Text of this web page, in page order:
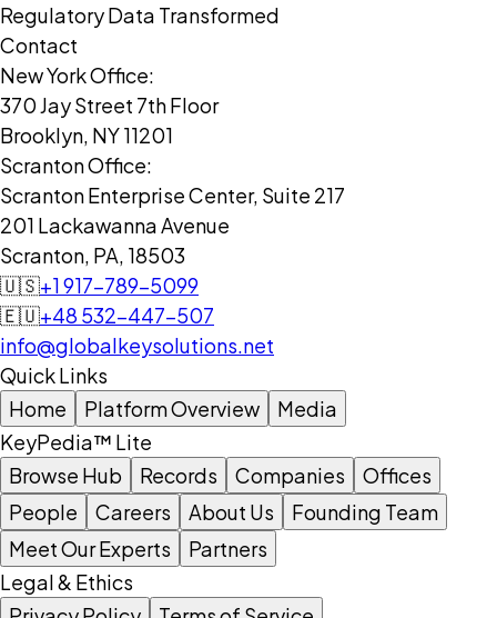
Regulatory Data Transformed
Contact
New York Office:
370 Jay Street 7th Floor
Brooklyn, NY 11201
Scranton Office:
Scranton Enterprise Center, Suite 217
201 Lackawanna Avenue
Scranton, PA, 18503
🇺🇸+1 917-789-5099
🇪🇺+48 532-447-507
info@globalkeysolutions.net
Quick Links
Home
Platform Overview
Media
KeyPedia™ Lite
Browse Hub
Records Companies
Offices
People
Careers About Us
Founding Team
Meet Our Experts
Partners
Legal & Ethics